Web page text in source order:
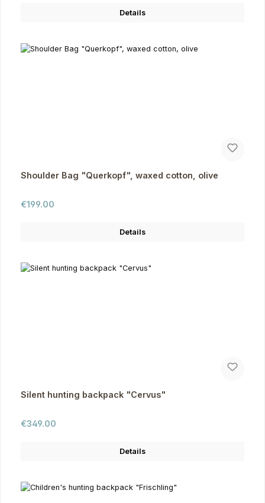
Details
Shoulder Bag "Querkopf", waxed cotton, olive
Regular price:
€199.00
Details
Silent hunting backpack "Cervus"
Regular price:
€349.00
Details